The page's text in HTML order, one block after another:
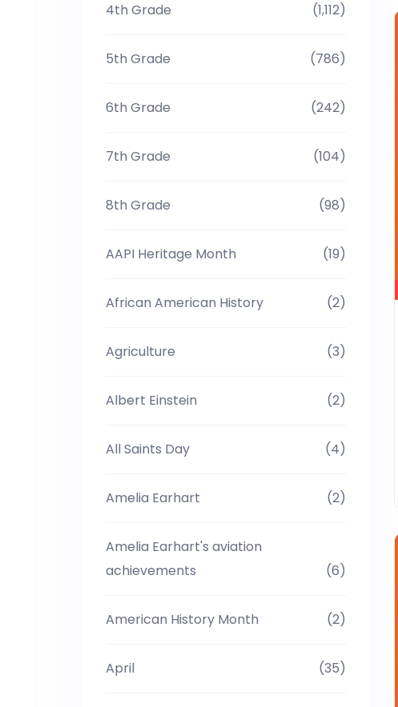
4th Grade (1,112)
5th Grade (786)
6th Grade (242)
7th Grade (104)
8th Grade (98)
AAPI Heritage Month (19)
African American History (2)
Agriculture (3)
Albert Einstein (2)
All Saints Day (4)
Amelia Earhart (2)
Amelia Earhart's aviation
achievements
(6)
American History Month (2)
April (35)